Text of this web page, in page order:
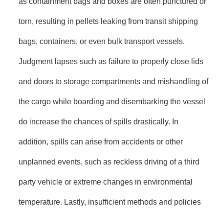
torn, resulting in pellets leaking from transit shipping
bags, containers, or even bulk transport vessels.
Judgment lapses such as failure to properly close lids
and doors to storage compartments and mishandling of
the cargo while boarding and disembarking the vessel
do increase the chances of spills drastically. In
addition, spills can arise from accidents or other
unplanned events, such as reckless driving of a third
party vehicle or extreme changes in environmental
temperature. Lastly, insufficient methods and policies